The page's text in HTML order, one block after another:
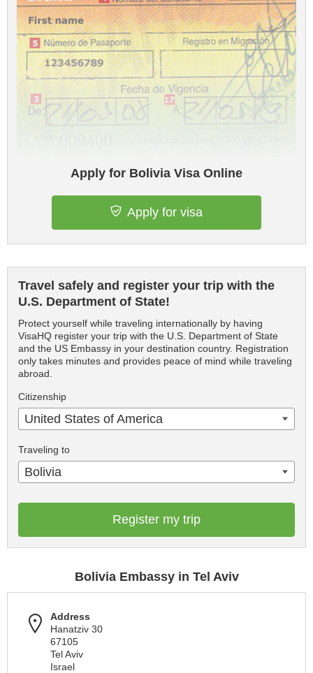
Apply for Bolivia Visa Online
Apply for visa
Travel safely and register your trip with the
U.S. Department of State!
Protect yourself while traveling internationally by having
VisaHQ register your trip with the U.S. Department of State
and the US Embassy in your destination country. Registration
only takes minutes and provides peace of mind while traveling
abroad.
Citizenship
United States of America
Traveling to
Bolivia
Register my trip
Bolivia Embassy in Tel Aviv
Address
Hanatziv 30
67105
Tel Aviv
Israel